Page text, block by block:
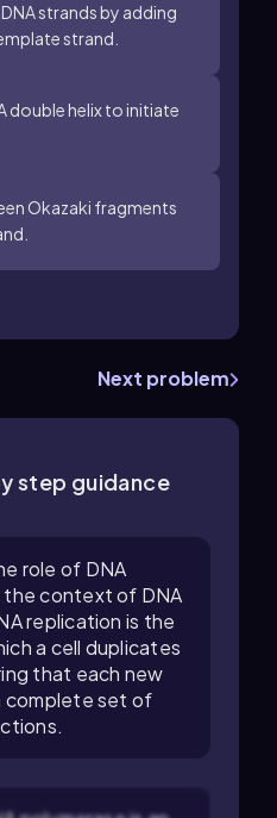
strands by adding
strand.
double helix to initiate
Okazaki fragments
Next problem
step guidance
role of DNA
the context of DNA
replication is the
a cell duplicates
that each new
complete set of